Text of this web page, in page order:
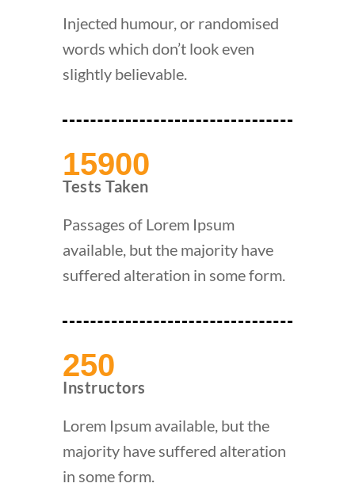
Injected humour, or randomised
words which don’t look even
slightly believable.
15900
Tests Taken
Passages of Lorem Ipsum
available, but the majority have
suffered alteration in some form.
250
Instructors
Lorem Ipsum available, but the
majority have suffered alteration
in some form.